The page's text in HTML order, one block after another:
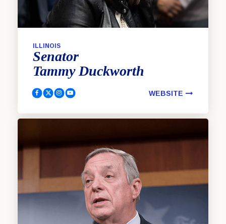
ILLINOIS
Senator
Tammy Duckworth
Duckworth, Tammy Facebook
Duckworth, Tammy Twitter
Duckworth, Tammy Instagram
Duckworth, Tammy YouTube WEBSITE